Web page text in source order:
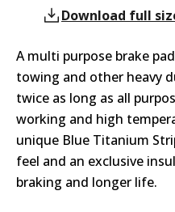
Download full
A multi purpose brake
towing and other heavy
twice as long as all
working and high
unique Blue Titanium
feel and an exclusive
braking and longer life.